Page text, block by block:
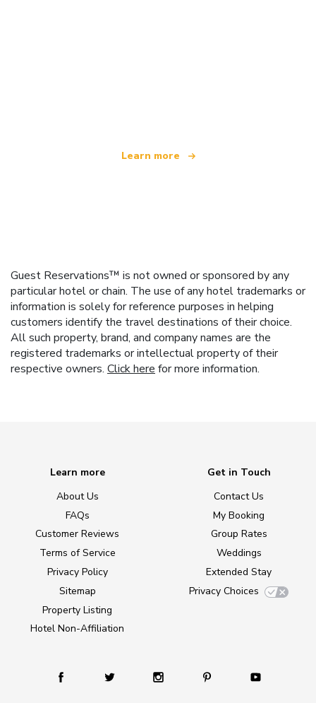
Learn more
Guest Reservations™ is not owned or sponsored by any
particular hotel or chain. The use of any hotel trademarks or
information is solely for reference purposes in helping
customers identify the travel destinations of their choice.
All such property, brand, and company names are the
registered trademarks or intellectual property of their
respective owners. Click here for more information.
Learn more
About Us
FAQs
Customer Reviews
Terms of Service
Privacy Policy
Sitemap
Property Listing
Hotel Non-Affiliation
Get in Touch
Contact Us
My Booking
Group Rates
Weddings
Extended Stay
Privacy Choices